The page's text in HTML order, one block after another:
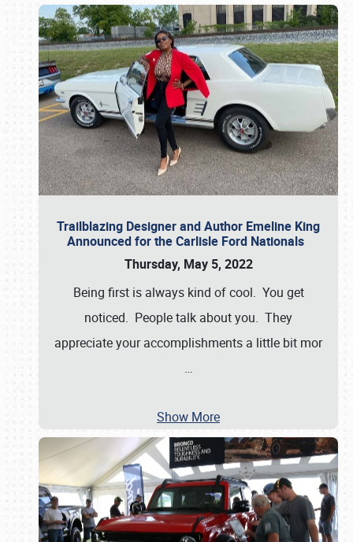
Trailblazing Designer and Author Emeline King
Announced for the Carlisle Ford Nationals
Thursday, May 5, 2022
Being first is always kind of cool. You get
noticed. People talk about you. They
appreciate your accomplishments a little bit mor
…
Show More